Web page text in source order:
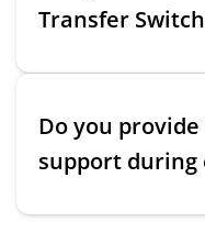
Transfer
Do you
support during